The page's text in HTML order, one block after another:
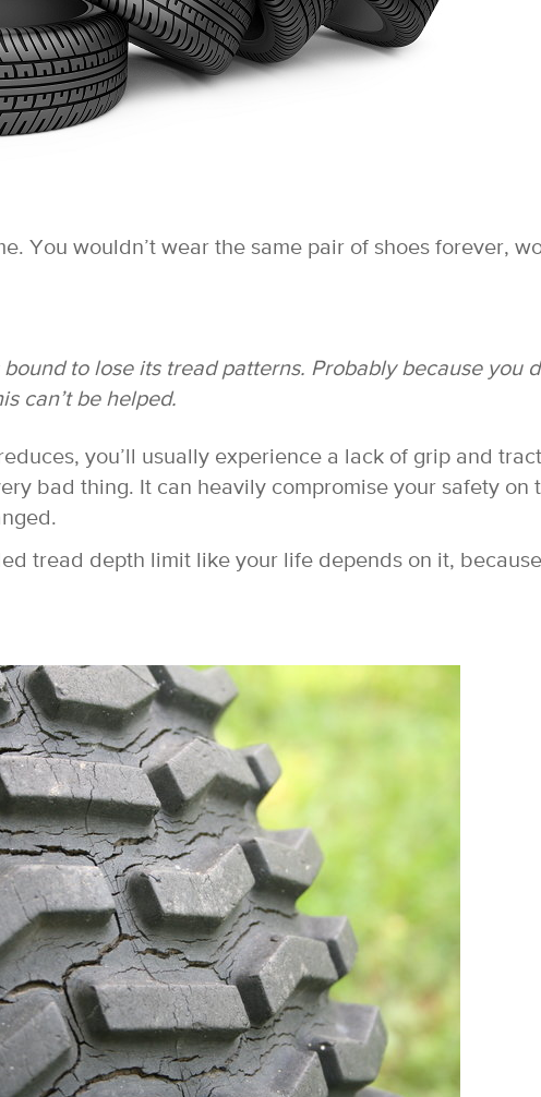
You wouldn’t wear the same pair of shoes forever,
to lose its tread patterns. Probably because you
can’t be helped.
you’ll usually experience a lack of grip and
bad thing. It can heavily compromise your safety on
tread depth limit like your life depends on it,